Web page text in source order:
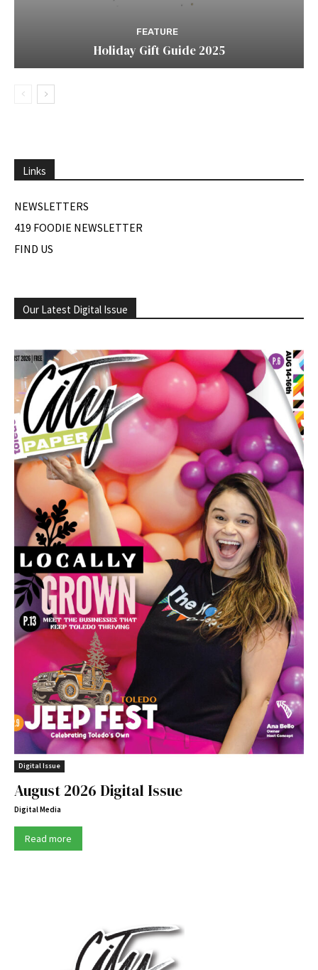
FEATURE
Holiday Gift Guide 2025
Links
NEWSLETTERS
419 FOODIE NEWSLETTER
FIND US
Our Latest Digital Issue
Digital Issue
August 2026 Digital Issue
Digital Media
Read more